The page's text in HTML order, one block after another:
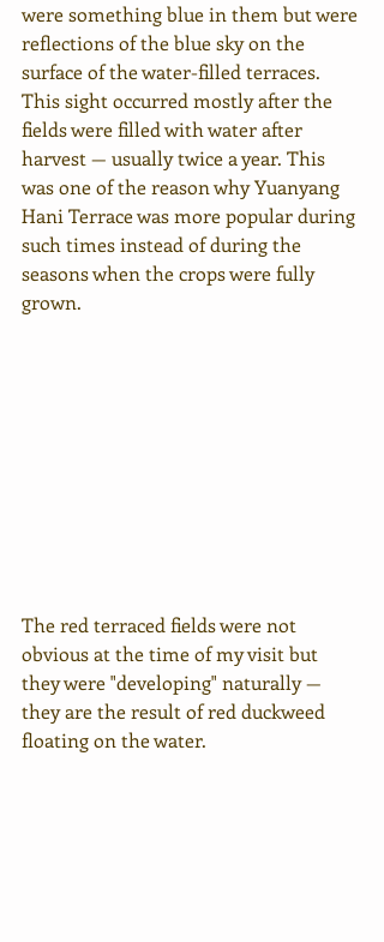
were something blue in them but were
reflections of the blue sky on the
surface of the water-filled terraces.
This sight occurred mostly after the
fields were filled with water after
harvest — usually twice a year. This
was one of the reason why Yuanyang
Hani Terrace was more popular during
such times instead of during the
seasons when the crops were fully
grown.
The red terraced fields were not
obvious at the time of my visit but
they were "developing" naturally —
they are the result of red duckweed
floating on the water.